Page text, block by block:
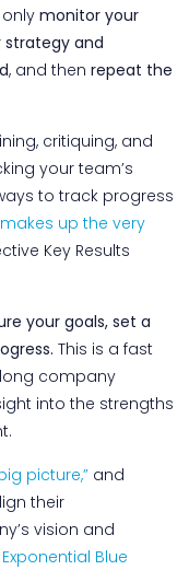
monitor your
and
, and then repeat the
critiquing, and
your team’s
to track progress
up the very
Key Results
your goals, set a
This is a fast
company
into the strengths
picture,” and
their
vision and
Blue